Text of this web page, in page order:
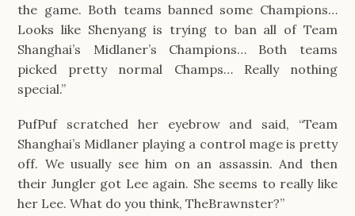
the game. Both teams banned some Champions…
Looks like Shenyang is trying to ban all of Team
Shanghai’s Midlaner’s Champions… Both teams
picked pretty normal Champs… Really nothing
special.”
PufPuf scratched her eyebrow and said, “Team
Shanghai’s Midlaner playing a control mage is pretty
off. We usually see him on an assassin. And then
their Jungler got Lee again. She seems to really like
her Lee. What do you think, TheBrawnster?”